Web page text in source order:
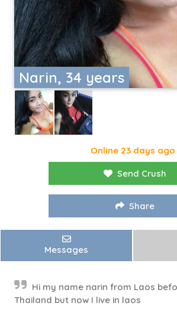
Narin, 34 years
Online 23 days ago
Send Crush
Share
Messages
Hi my name narin from Laos
Thailand but now I live in laos